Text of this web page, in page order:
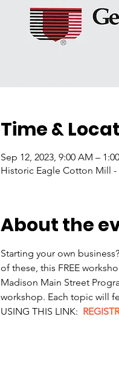
Time &
Sep 12, 2023, 9:00 AM –
Historic Eagle Cotton Mill -
About the
Starting your own
of these, this FREE
Madison Main Street
workshop. Each topic will
USING THIS LINK: